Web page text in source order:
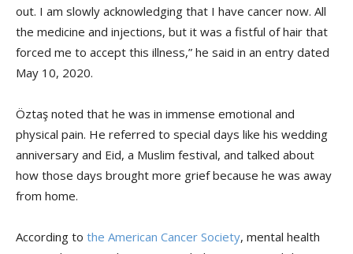
out. I am slowly acknowledging that I have cancer now. All
the medicine and injections, but it was a fistful of hair that
forced me to accept this illness,” he said in an entry dated
May 10, 2020.
Öztaş noted that he was in immense emotional and
physical pain. He referred to special days like his wedding
anniversary and Eid, a Muslim festival, and talked about
how those days brought more grief because he was away
from home.
According to the American Cancer Society, mental health